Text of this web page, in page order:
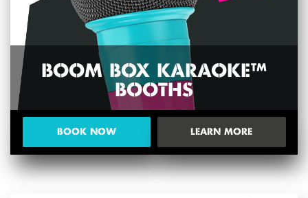
BOOM BOX KARAOKE™
BOOTHS
BOOK NOW LEARN MORE